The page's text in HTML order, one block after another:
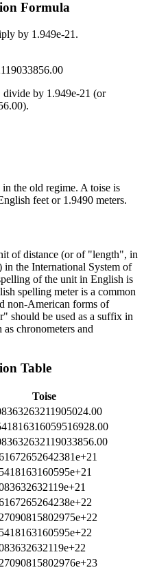
Formula
by 1.949e-21 .
divide by 1.949e-21 (or
).
the old regime. A toise is
feet or 1.9490 meters.
of distance (or of "length", in
in the International System of
of the unit in English is
spelling meter is a common
non-American forms of
should be used as a suffix in
chronometers and
Table
Toise